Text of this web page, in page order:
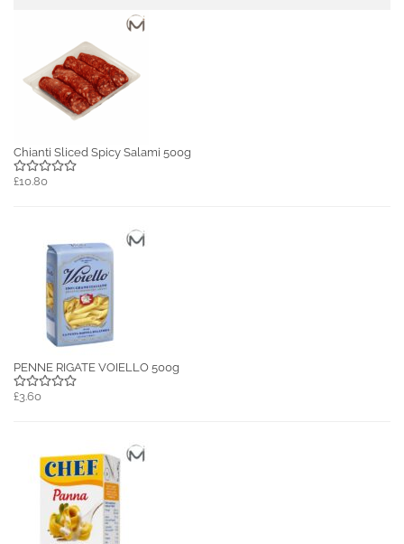
Chianti Sliced Spicy Salami 500g
£10.80
PENNE RIGATE VOIELLO 500g
£3.60